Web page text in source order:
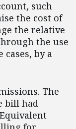
such
the cost of
the relative
the use
by a
The
bill had